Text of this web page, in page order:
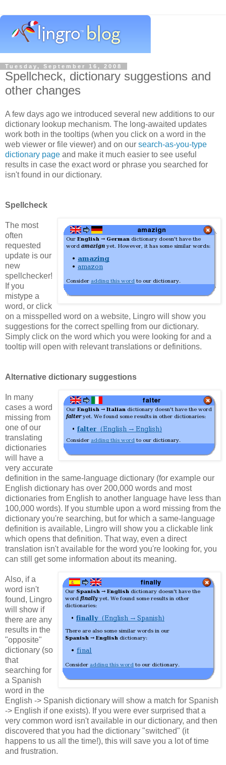
Tuesday, September 16, 2008
Spellcheck, dictionary suggestions and
other changes
A few days ago we introduced several new additions to our
dictionary lookup mechanism. The long-awaited updates
work both in the tooltips (when you click on a word in the
web viewer or file viewer) and on our search-as-you-type
dictionary page and make it much easier to see useful
results in case the exact word or phrase you searched for
isn't found in our dictionary.
Spellcheck
The most
often
requested
update is our
new
spellchecker!
If you
mistype a
word, or click
on a misspelled word on a website, Lingro will show you
suggestions for the correct spelling from our dictionary.
Simply click on the word which you were looking for and a
tooltip will open with relevant translations or definitions.
Alternative dictionary suggestions
In many
cases a word
missing from
one of our
translating
dictionaries
will have a
very accurate
definition in the same-language dictionary (for example our
English dictionary has over 200,000 words and most
dictionaries from English to another language have less than
100,000 words). If you stumble upon a word missing from the
dictionary you're searching, but for which a same-language
definition is available, Lingro will show you a clickable link
which opens that definition. That way, even a direct
translation isn't available for the word you're looking for, you
can still get some information about its meaning.
Also, if a
word isn't
found, Lingro
will show if
there are any
results in the
"opposite"
dictionary (so
that
searching for
a Spanish
word in the
English -> Spanish dictionary will show a match for Spanish
-> English if one exists). If you were ever surprised that a
very common word isn't available in our dictionary, and then
discovered that you had the dictionary "switched" (it
happens to us all the time!), this will save you a lot of time
and frustration.